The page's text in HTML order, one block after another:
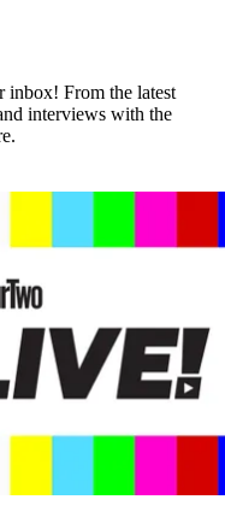
inbox! From the latest
interviews with the